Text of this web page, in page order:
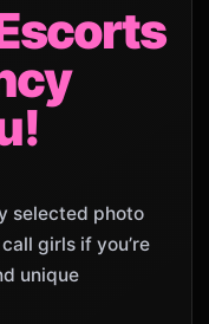
selected photo
girls if you’re
unique